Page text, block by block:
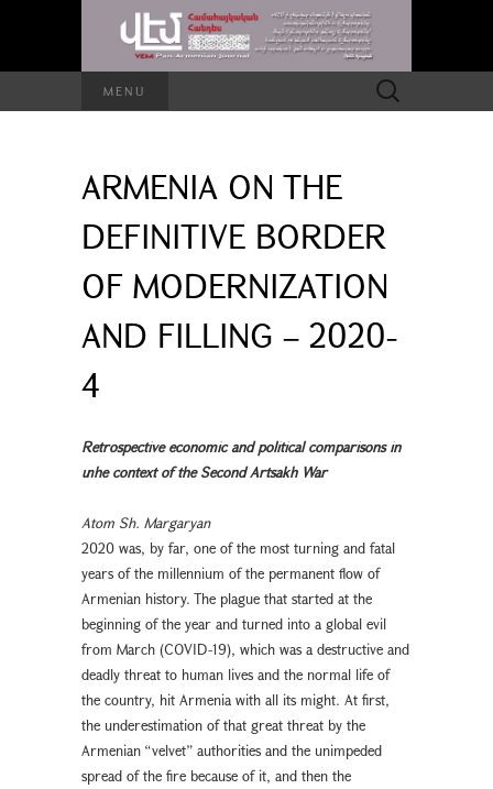
MENU
Search
for:
ARMENIA ON THE
DEFINITIVE BORDER
OF MODERNIZATION
AND FILLING – 2020-
4
Retrospective economic and political comparisons in
տhe context of the Second Artsakh War
Atom Sh. Margaryan
2020 was, by far, one of the most turning and fatal
years of the millennium of the permanent flow of
Armenian history. The plague that started at the
beginning of the year and turned into a global evil
from March (COVID-19), which was a destructive and
deadly threat to human lives and the normal life of
the country, hit Armenia with all its might. At first,
the underestimation of that great threat by the
Armenian “velvet” authorities and the unimpeded
spread of the fire because of it, and then the